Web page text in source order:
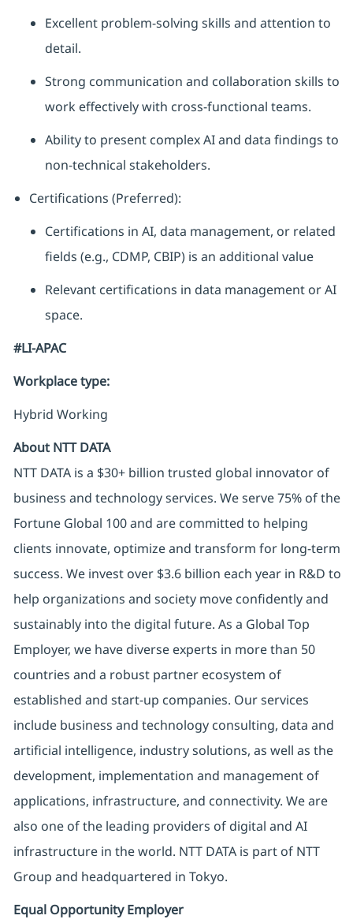
Excellent problem-solving skills and attention to
detail.
Strong communication and collaboration skills to
work effectively with cross-functional teams.
Ability to present complex AI and data findings to
non-technical stakeholders.
Certifications (Preferred):
Certifications in AI, data management, or related
fields (e.g., CDMP, CBIP) is an additional value
Relevant certifications in data management or AI
space.
#LI-APAC
Workplace type:
Hybrid Working
About NTT DATA
NTT DATA is a $30+ billion trusted global innovator of
business and technology services. We serve 75% of the
Fortune Global 100 and are committed to helping
clients innovate, optimize and transform for long-term
success. We invest over $3.6 billion each year in R&D to
help organizations and society move confidently and
sustainably into the digital future. As a Global Top
Employer, we have diverse experts in more than 50
countries and a robust partner ecosystem of
established and start-up companies. Our services
include business and technology consulting, data and
artificial intelligence, industry solutions, as well as the
development, implementation and management of
applications, infrastructure, and connectivity. We are
also one of the leading providers of digital and AI
infrastructure in the world. NTT DATA is part of NTT
Group and headquartered in Tokyo.
Equal Opportunity Employer